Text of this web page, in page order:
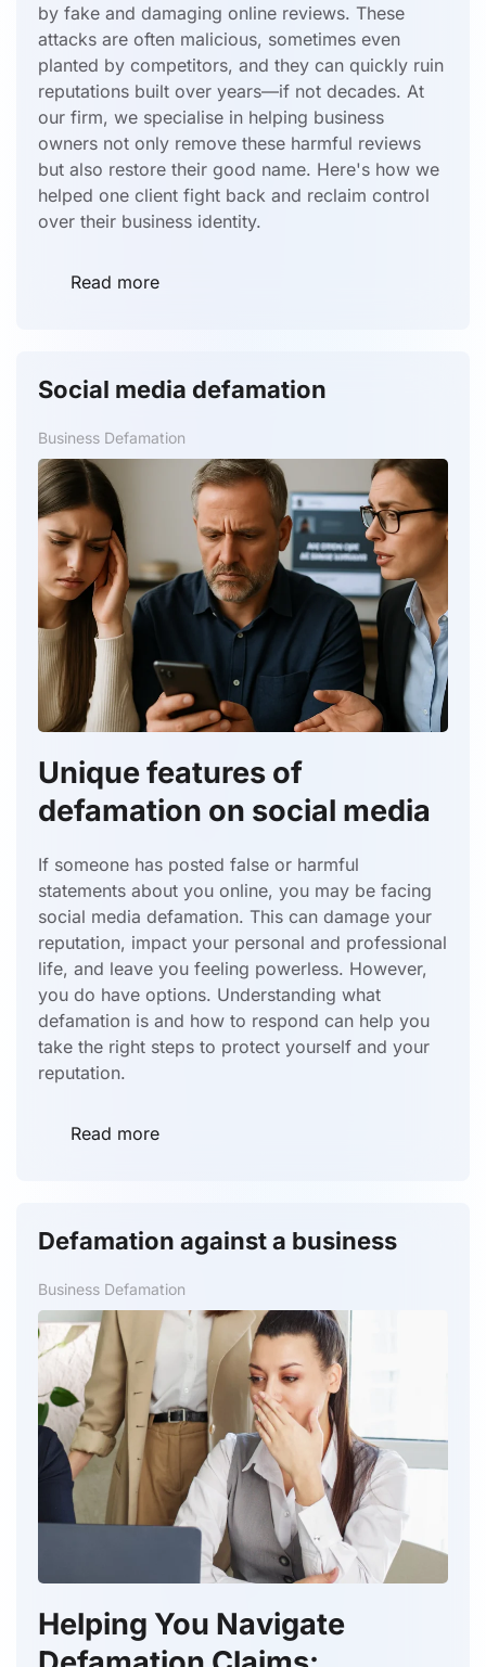
by fake and damaging online reviews. These
attacks are often malicious, sometimes even
planted by competitors, and they can quickly ruin
reputations built over years—if not decades. At
our firm, we specialise in helping business
owners not only remove these harmful reviews
but also restore their good name. Here's how we
helped one client fight back and reclaim control
over their business identity.
Read more
Social media defamation
Business Defamation
Unique features of
defamation on social media
If someone has posted false or harmful
statements about you online, you may be facing
social media defamation. This can damage your
reputation, impact your personal and professional
life, and leave you feeling powerless. However,
you do have options. Understanding what
defamation is and how to respond can help you
take the right steps to protect yourself and your
reputation.
Read more
Defamation against a business
Business Defamation
Helping You Navigate